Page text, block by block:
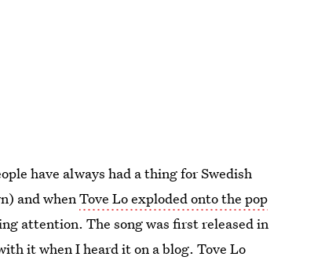
have always had a thing for Swedish
and whenTove Lo exploded onto the pop
attention. The song was first released in
it when I heard it on a blog. Tove Lo